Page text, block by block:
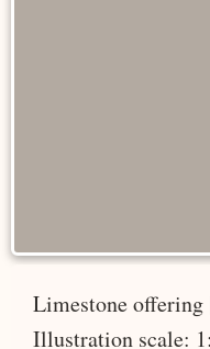
Limestone
Illustration scale: